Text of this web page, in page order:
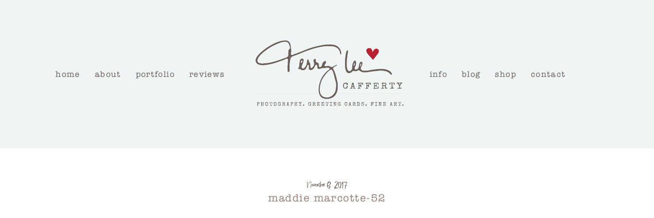
home about portfolio reviews info blog shop contact
November 6, 2017
maddie marcotte-52